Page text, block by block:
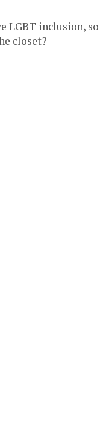
LGBT inclusion, so
closet?